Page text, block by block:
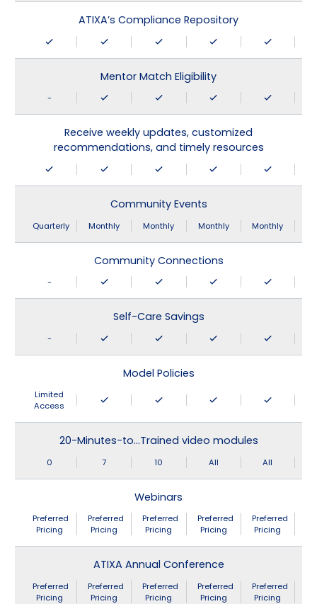
ATIXA’s Compliance Repository
Mentor Match Eligibility
-
Receive weekly updates, customized
recommendations, and timely resources
Community Events
Quarterly Monthly Monthly Monthly Monthly
Community Connections
-
Self-Care Savings
-
Model Policies
Limited
Access
20-Minutes-to…Trained video modules
0 7 10 All All
Webinars
Preferred
Pricing
Preferred
Pricing
Preferred
Pricing
Preferred
Pricing
Preferred
Pricing
ATIXA Annual Conference
Preferred
Pricing
Preferred
Pricing
Preferred
Pricing
Preferred
Pricing
Preferred
Pricing